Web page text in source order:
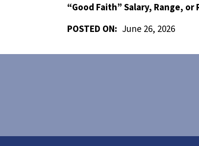
“Good Faith” Salary, Range, or
POSTED ON: June 26, 2026